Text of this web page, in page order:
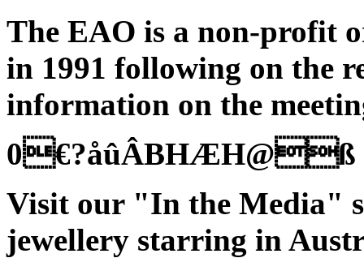
The EAO is a non-profit
in 1991 following on the
information on the
0€?åûÂBHÆH@ß
Visit our "In the Media"
jewellery starring in